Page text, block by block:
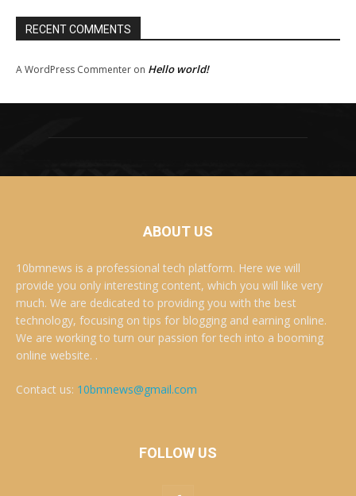
RECENT COMMENTS
A WordPress Commenter on Hello world!
ABOUT US
10bmnews is a professional tech platform. Here we will
provide you only interesting content, which you will like very
much. We are dedicated to providing you with the best
technology, focusing on tips for blogging and earning online.
We are working to turn our passion for tech into a booming
online website. .
Contact us: 10bmnews@gmail.com
FOLLOW US